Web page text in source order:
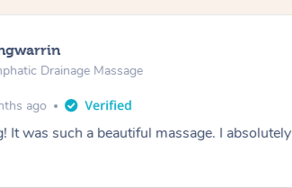
Drainage Massage
ago
It was such a beautiful massage. I absolutely